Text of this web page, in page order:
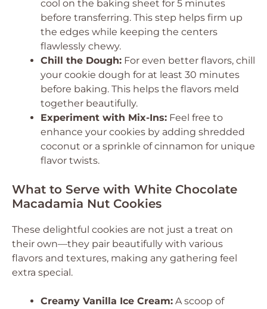
cool on the baking sheet for 5 minutes
before transferring. This step helps firm up
the edges while keeping the centers
flawlessly chewy.
Chill the Dough: For even better flavors, chill
your cookie dough for at least 30 minutes
before baking. This helps the flavors meld
together beautifully.
Experiment with Mix-Ins: Feel free to
enhance your cookies by adding shredded
coconut or a sprinkle of cinnamon for unique
flavor twists.
What to Serve with White Chocolate
Macadamia Nut Cookies
These delightful cookies are not just a treat on
their own—they pair beautifully with various
flavors and textures, making any gathering feel
extra special.
Creamy Vanilla Ice Cream: A scoop of